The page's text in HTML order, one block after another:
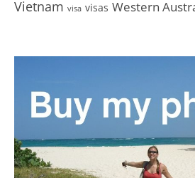
Vietnam visa visas Western